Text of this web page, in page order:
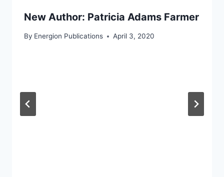
New Author: Patricia Adams Farmer
By Energion Publications April 3, 2020